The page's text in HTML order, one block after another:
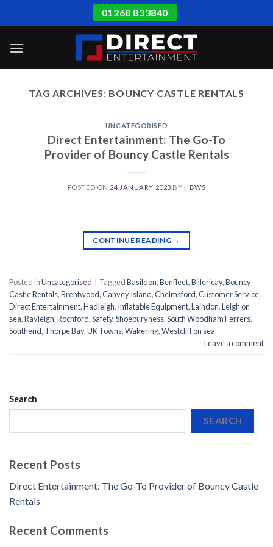
01268 833840
TAG ARCHIVES: BOUNCY CASTLE RENTALS
UNCATEGORISED
Direct Entertainment: The Go-To
Provider of Bouncy Castle Rentals
POSTED ON 24 JANUARY 2023 BY HBWS
CONTINUE READING →
Posted inUncategorised TaggedBasildon,Benfleet,Billericay,Bouncy
Castle Rentals,Brentwood,Canvey Island,Chelmsford,Customer Service,
Direct Entertainment,Hadleigh, Inflatable Equipment,Laindon,Leigh on
sea,Rayleigh,Rochford,Safety,Shoeburyness,South Woodham Ferrers,
Southend, Thorpe Bay,UK Towns,Wakering,Westcliff on sea
Leave a comment
Search
SEARCH
Recent Posts
Direct Entertainment: The Go-To Provider of Bouncy Castle
Rentals
Recent Comments